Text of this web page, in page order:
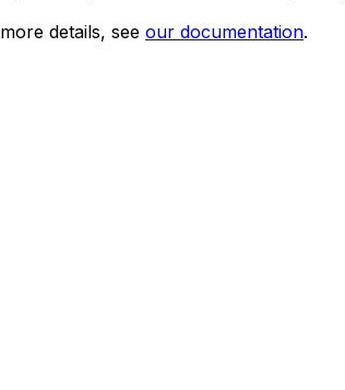
details, see our documentation.